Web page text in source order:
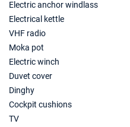
Book this yacht
09/10/2027 - 16/10/
Electric anchor windlass
Electrical kettle
VHF radio
Moka pot
Electric winch
Duvet cover
Dinghy
Cockpit cushions
TV